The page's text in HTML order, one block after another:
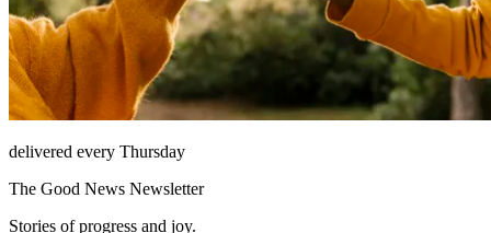
delivered every Thursday
The Good News Newsletter
Stories of progress and joy.